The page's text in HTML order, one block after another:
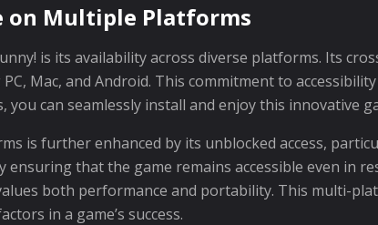
on Multiple Platforms
is its availability across diverse platforms. Its
Mac, and Android. This commitment to
can seamlessly install and enjoy this innovative
is further enhanced by its unblocked access,
ensuring that the game remains accessible even in
both performance and portability. This multi-
in a game’s success.